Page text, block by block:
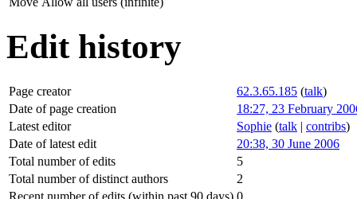
Edit history
Page creator 62.3.65.185 (talk)
Date of page creation
18:27, 23 February
Latest editor
Sophie (talk | contribs)
Date of latest edit
20:38, 30 June 2006
Total number of edits
5
Total number of distinct authors
2